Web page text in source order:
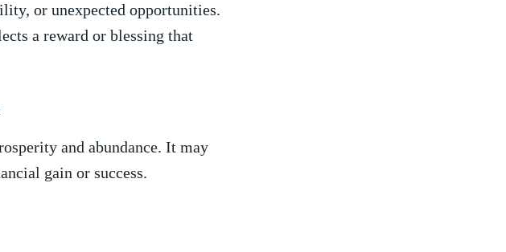
or unexpected opportunities.
a reward or blessing that
and abundance. It may
gain or success.